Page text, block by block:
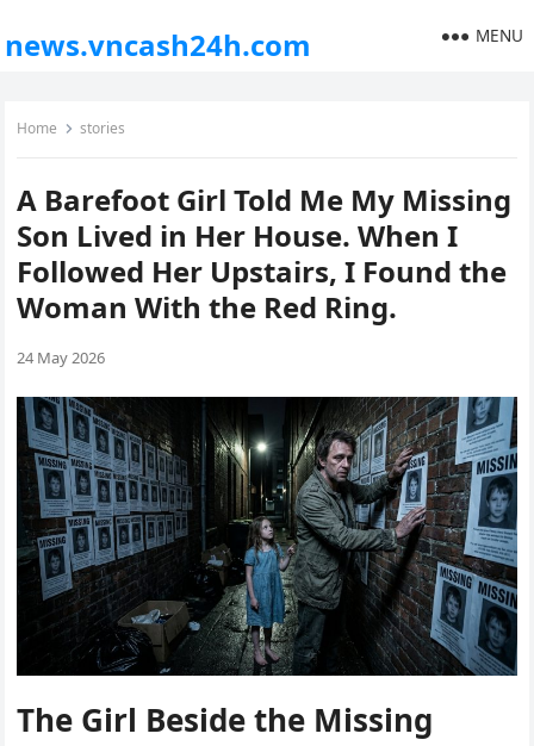
news.vncash24h.com MENU
Home stories
A Barefoot Girl Told Me My Missing
Son Lived in Her House. When I
Followed Her Upstairs, I Found the
Woman With the Red Ring.
24 May 2026
The Girl Beside the Missing